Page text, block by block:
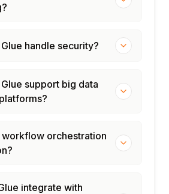
handle security?
Glue support big data
workflow orchestration
integrate with